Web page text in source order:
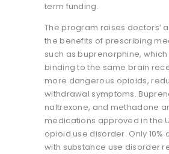
term funding.
The program raises doctors’
the benefits of prescribing
such as buprenorphine,
binding to the same brain
more dangerous opioids,
withdrawal symptoms.
naltrexone, and methadone
medications approved in the
opioid use disorder. Only 10%
with substance use disorder